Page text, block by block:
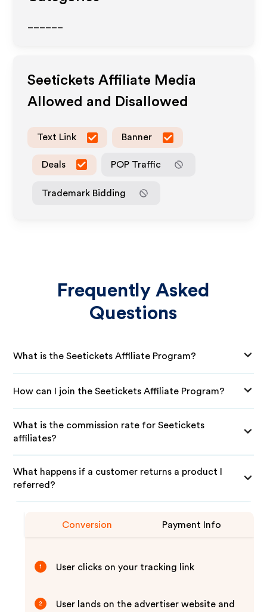
Seetickets Affiliate Media
Allowed and Disallowed
Text Link Banner
Deals POP Traffic
Trademark Bidding
Frequently Asked
Questions
What is the Seetickets Affiliate Program?
How can I join the Seetickets Affiliate Program?
What is the commission rate for Seetickets
affiliates?
What happens if a customer returns a product I
referred?
Conversion Payment Info
1 User clicks on your tracking link
2 User lands on the advertiser website and